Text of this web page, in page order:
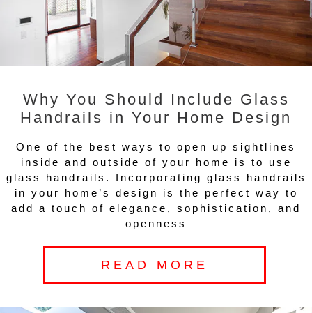
Why You Should Include Glass
Handrails in Your Home Design
One of the best ways to open up sightlines
inside and outside of your home is to use
glass handrails. Incorporating glass handrails
in your home’s design is the perfect way to
add a touch of elegance, sophistication, and
openness
READ MORE